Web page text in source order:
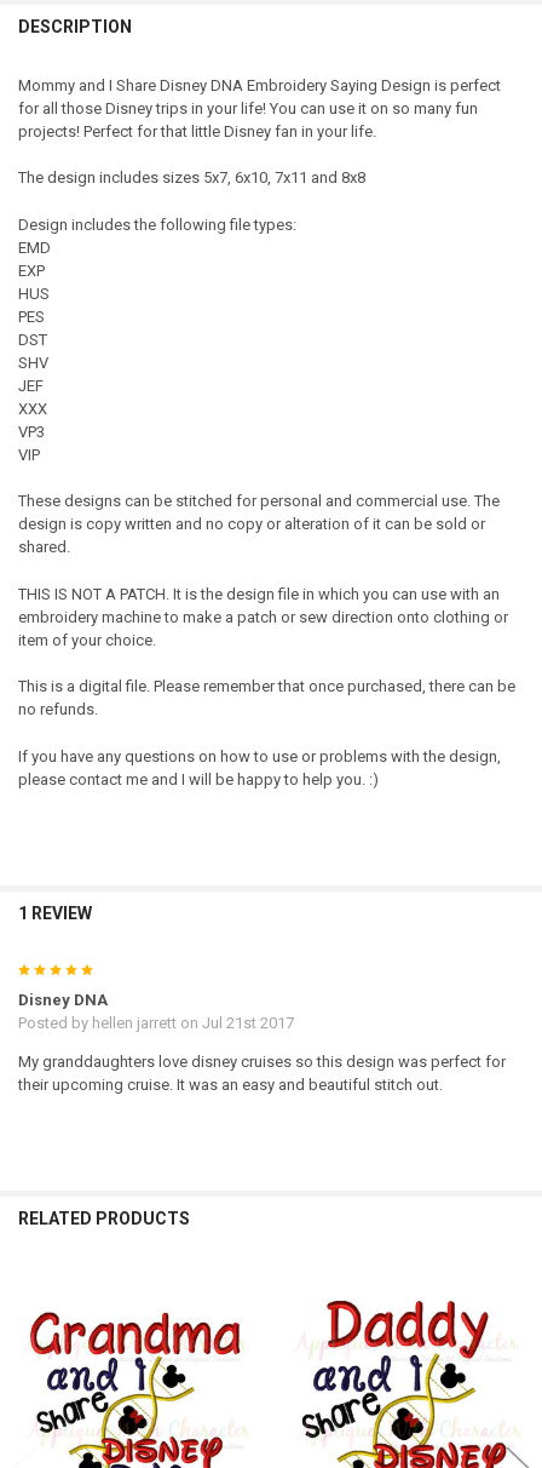
DESCRIPTION
Mommy and I Share Disney DNA Embroidery Saying Design is perfect
for all those Disney trips in your life! You can use it on so many fun
projects! Perfect for that little Disney fan in your life.
The design includes sizes 5x7, 6x10, 7x11 and 8x8
Design includes the following file types:
EMD
EXP
HUS
PES
DST
SHV
JEF
XXX
VP3
VIP
These designs can be stitched for personal and commercial use. The
design is copy written and no copy or alteration of it can be sold or
shared.
THIS IS NOT A PATCH. It is the design file in which you can use with an
embroidery machine to make a patch or sew direction onto clothing or
item of your choice.
This is a digital file. Please remember that once purchased, there can be
no refunds.
If you have any questions on how to use or problems with the design,
please contact me and I will be happy to help you. :)
1 REVIEW
5
Disney DNA
Posted by hellen jarretton Jul 21st 2017
My granddaughters love disney cruises so this design was perfect for
their upcoming cruise. It was an easy and beautiful stitch out.
RELATED PRODUCTS
Related
Products